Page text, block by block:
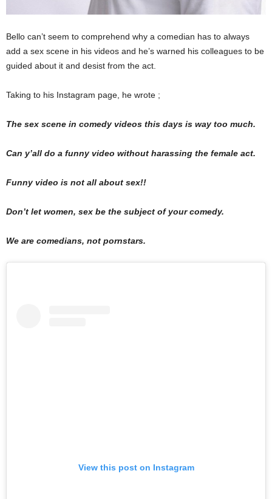
Bello can’t seem to comprehend why a comedian has to always
add a sex scene in his videos and he’s warned his colleagues to be
guided about it and desist from the act.
Taking to his Instagram page, he wrote ;
The sex scene in comedy videos this days is way too much.
Can y’all do a funny video without harassing the female act.
Funny video is not all about sex!!
Don’t let women, sex be the subject of your comedy.
We are comedians, not pornstars.
View this post on Instagram